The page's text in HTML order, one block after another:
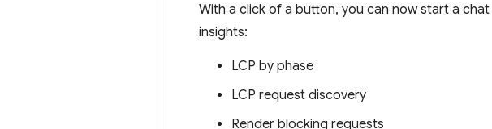
With a click of a button, you can now start a
insights:
LCP by phase
LCP request discovery
Render blocking requests